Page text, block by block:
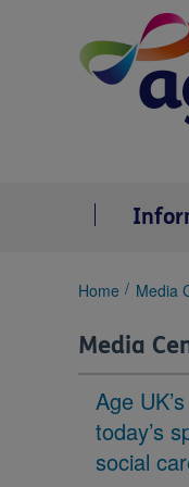
You
here:
Home Media
Media
Age
today’s
social